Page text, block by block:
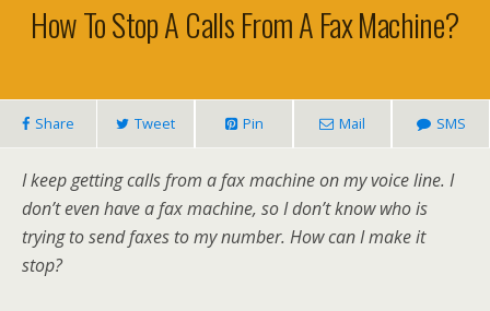
How To Stop A Calls From A Fax Machine?
Share Tweet Pin Mail SMS
I keep getting calls from a fax machine on my voice line. I
don’t even have a fax machine, so I don’t know who is
trying to send faxes to my number. How can I make it
stop?